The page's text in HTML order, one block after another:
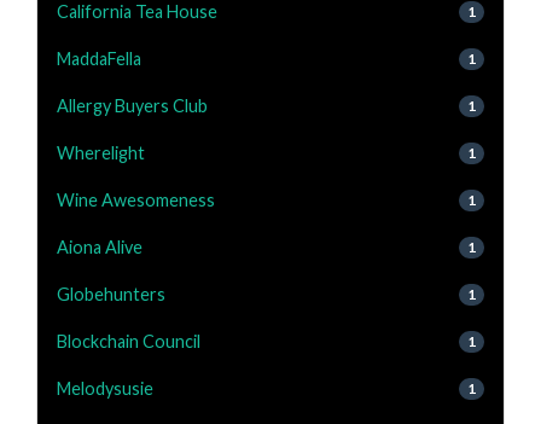
California Tea House 1
MaddaFella 1
Allergy Buyers Club 1
Wherelight 1
Wine Awesomeness 1
Aiona Alive 1
Globehunters 1
Blockchain Council 1
Melodysusie 1